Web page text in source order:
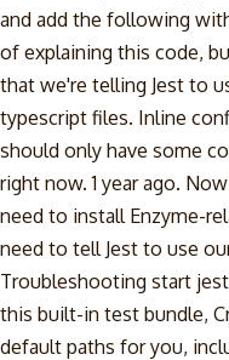
and add the following
of explaining this code,
that we're telling Jest to
typescript files. Inline
should only have some
right now. 1 year ago.
need to install Enzyme-
need to tell Jest to use
Troubleshooting start
this built-in test bundle,
default paths for you,